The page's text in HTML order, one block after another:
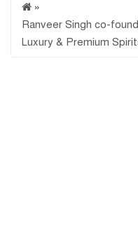
»
Ranveer Singh co-
Luxury & Premium